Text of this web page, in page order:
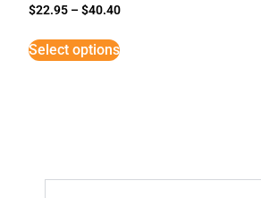
$22.95 –$40.40
Select options